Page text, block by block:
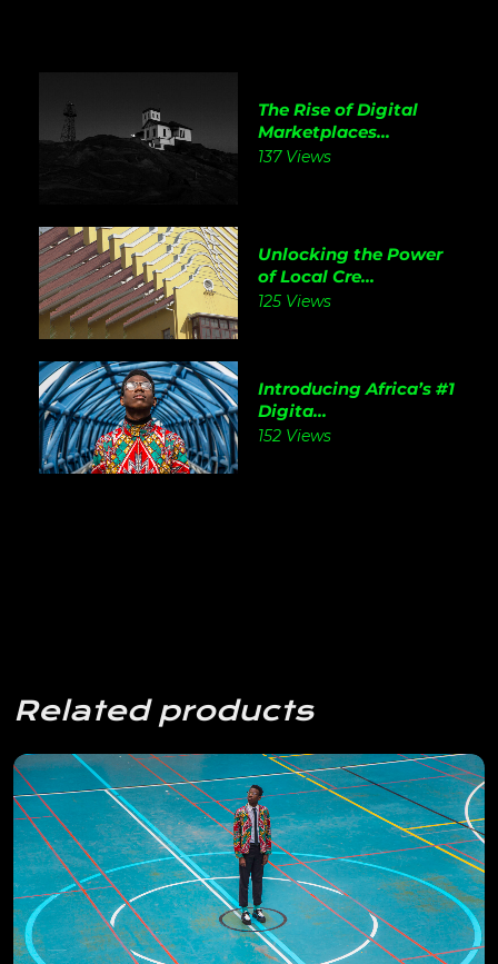
The Rise of Digital
Marketplaces...
137 Views
Unlocking the Power
of Local Cre...
125 Views
Introducing Africa’s #1
Digita...
152 Views
Related products
View Details